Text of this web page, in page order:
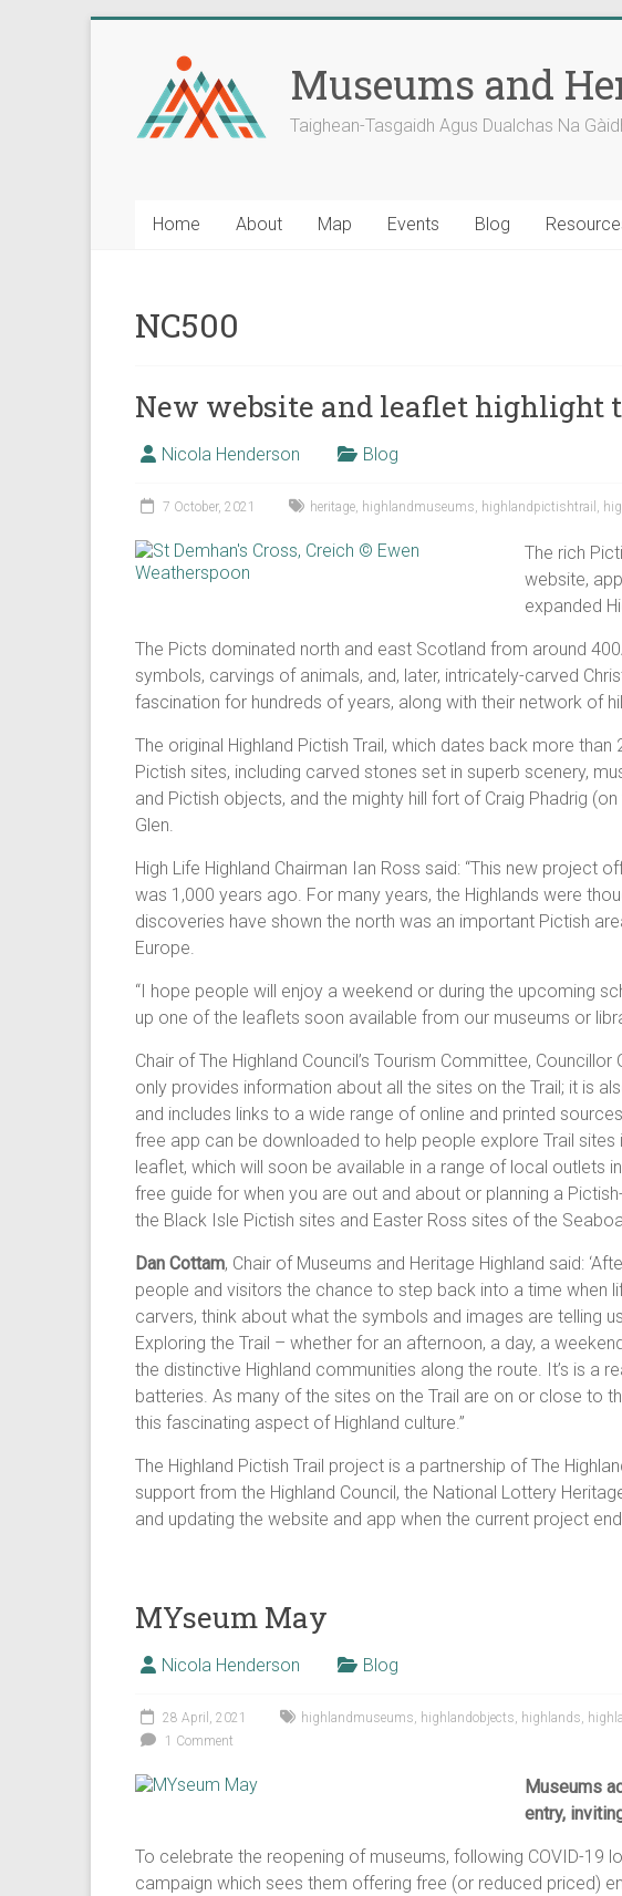
Museums and
Taighean-Tasgaidh Agus Dualchas Na
Home About Map Events Blog
NC500
New website and leaflet highlight
Nicola Henderson Blog
7 October, 2021 heritage, highlandmuseums, highlandpictishtrail ,
The rich
website,
expanded
The Picts dominated north and east Scotland from around
symbols, carvings of animals, and, later, intricately-carved
fascination for hundreds of years, along with their network of
The original Highland Pictish Trail, which dates back more
Pictish sites, including carved stones set in superb scenery,
and Pictish objects, and the mighty hill fort of Craig Phadrig
Glen.
High Life Highland Chairman Ian Ross said: “This new
was 1,000 years ago. For many years, the Highlands were
discoveries have shown the north was an important Pictish
Europe.
“I hope people will enjoy a weekend or during the upcoming
up one of the leaflets soon available from our museums or
Chair of The Highland Council’s Tourism Committee,
only provides information about all the sites on the Trail; it is
and includes links to a wide range of online and printed
free app can be downloaded to help people explore Trail
leaflet, which will soon be available in a range of local outlets
free guide for when you are out and about or planning a
the Black Isle Pictish sites and Easter Ross sites of the
Dan Cottam, Chair of Museums and Heritage Highland said:
people and visitors the chance to step back into a time when
carvers, think about what the symbols and images are telling
Exploring the Trail – whether for an afternoon, a day, a
the distinctive Highland communities along the route. It’s is a
batteries. As many of the sites on the Trail are on or close to
this fascinating aspect of Highland culture.”
The Highland Pictish Trail project is a partnership of The
support from the Highland Council, the National Lottery
and updating the website and app when the current project
MYseum May
Nicola Henderson Blog
28 April, 2021 highlandmuseums, highlandobjects, highlands,
1 Comment
Museums
entry,
To celebrate the reopening of museums, following COVID-19
campaign which sees them offering free (or reduced priced)